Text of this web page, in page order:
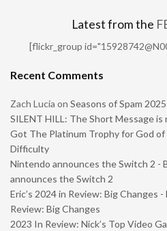
Latest from the
[flickr_group
Recent Comments
Zach Lucia on Seasons of Spam
SILENT HILL: The Short Message is
Got The Platinum Trophy for God of
Difficulty
Nintendo announces the Switch 2 -
announces the Switch 2
Eric’s 2024 in Review: Big Changes -
Review: Big Changes
2023 In Review: Nick’s Top Video